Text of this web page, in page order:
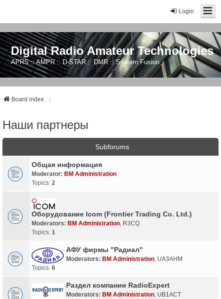
Login
Digital Radio Amateur Technologies
APRS :: AMPR :: D-STAR :: DMR :: System Fusion
Board index
Наши партнеры
Subforums
Общая информация
Moderator: BM Administration
Topics: 2
Оборудование Icom (Frontier Trading Co. Ltd.)
Moderators: BM Administration R3CQ
Topics: 1
АФУ фирмы "Радиал"
Moderators: BM Administration UA3AHM
Topics: 6
Раздел компании RadioExpert
Moderators: BM Administration UB1ACT